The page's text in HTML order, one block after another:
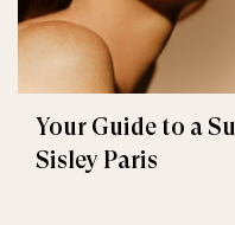
Your Guide to a
Sisley Paris